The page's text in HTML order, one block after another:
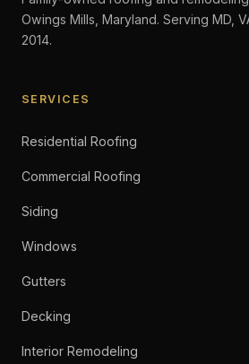
Owings Mills, Maryland. Serving MD,
2014.
SERVICES
Residential Roofing
Commercial Roofing
Siding
Windows
Gutters
Decking
Interior Remodeling